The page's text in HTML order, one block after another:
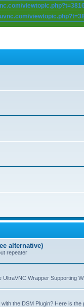
alternative)
repeater
UltraVNC Wrapper Supporting
the DSM Plugin? Here is